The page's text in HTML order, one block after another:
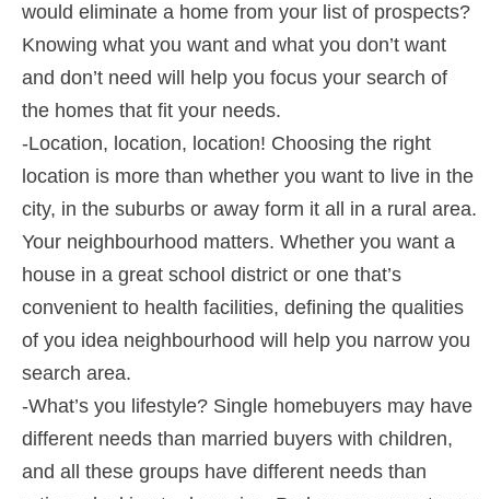
would eliminate a home from your list of prospects?
Knowing what you want and what you don’t want
and don’t need will help you focus your search of
the homes that fit your needs.
-Location, location, location! Choosing the right
location is more than whether you want to live in the
city, in the suburbs or away form it all in a rural area.
Your neighbourhood matters. Whether you want a
house in a great school district or one that’s
convenient to health facilities, defining the qualities
of you idea neighbourhood will help you narrow you
search area.
-What’s you lifestyle? Single homebuyers may have
different needs than married buyers with children,
and all these groups have different needs than